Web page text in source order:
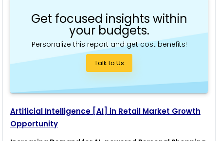
Get focused insights within
your budgets.
Personalize this report and get cost benefits!
Talk to Us
Artificial Intelligence [AI] in Retail Market Growth
Opportunity